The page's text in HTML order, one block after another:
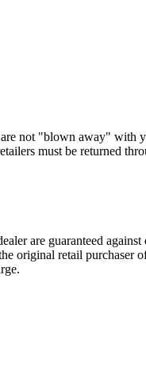
not "blown away" with
must be returned
are guaranteed
original retail